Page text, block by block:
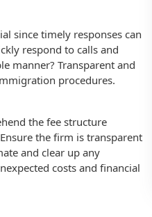
since timely responses can
respond to calls and
manner? Transparent and
procedures.
the fee structure
the firm is transparent
and clear up any
costs and financial